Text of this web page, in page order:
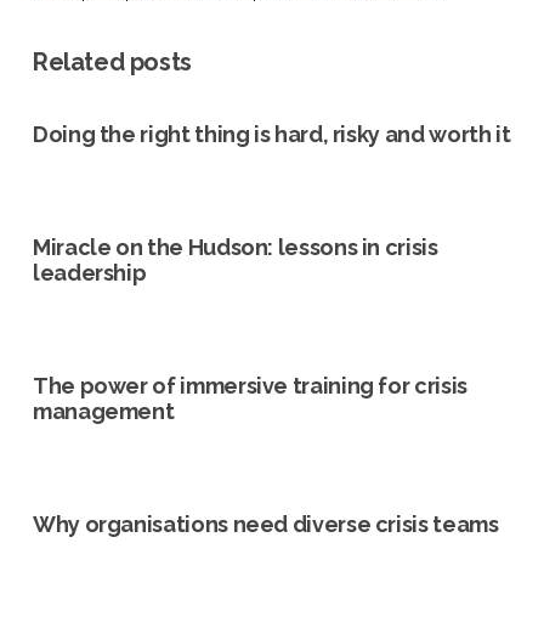
Related posts
Doing the right thing is hard, risky and worth it
Miracle on the Hudson: lessons in crisis
leadership
The power of immersive training for crisis
management
Why organisations need diverse crisis teams